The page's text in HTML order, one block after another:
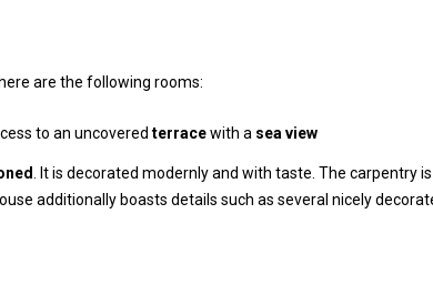
are the following rooms:
to an uncovered terracewith a sea view
. It is decorated modernly and with taste. The carpentry
additionally boasts details such as several nicely